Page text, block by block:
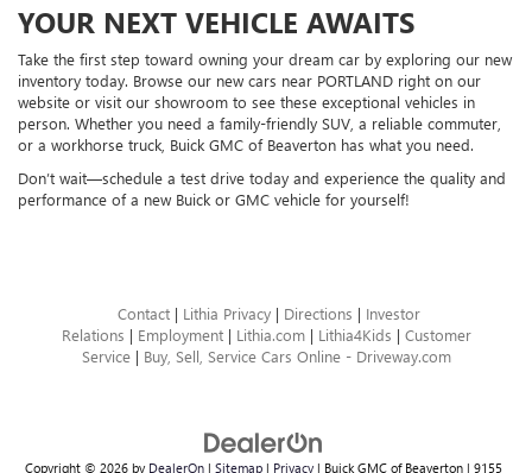
YOUR NEXT VEHICLE AWAITS
Take the first step toward owning your dream car by exploring our new
inventory today. Browse our new cars near PORTLAND right on our
website or visit our showroom to see these exceptional vehicles in
person. Whether you need a family-friendly SUV, a reliable commuter,
or a workhorse truck, Buick GMC of Beaverton has what you need.
Don’t wait—schedule a test drive today and experience the quality and
performance of a new Buick or GMC vehicle for yourself!
Contact| Lithia Privacy| Directions | Investor
Relations | Employment| Lithia.com| Lithia4Kids | Customer
Service| Buy, Sell, Service Cars Online - Driveway.com
Copyright © 2026 by DealerOn| Sitemap| Privacy| Buick GMC of Beaverton| 9155